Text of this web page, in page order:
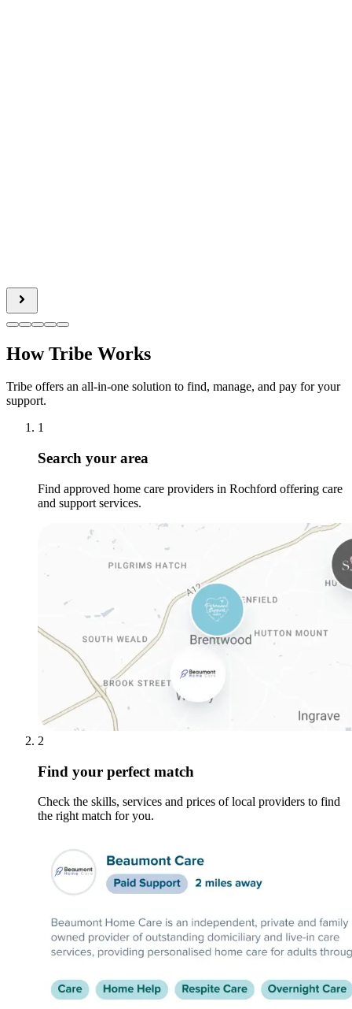
How Tribe Works
Tribe offers an all-in-one solution to find, manage, and pay for your
support.
1
Search your area
Find approved home care providers in Rochford offering care
and support services.
2
Find your perfect match
Check the skills, services and prices of local providers to find
the right match for you.